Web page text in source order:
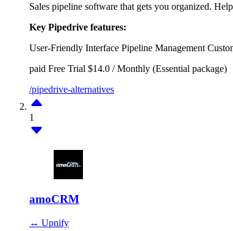
Sales pipeline software that gets you organized.
Key Pipedrive features:
User-Friendly Interface Pipeline Management
paid Free Trial $14.0 / Monthly (Essential package)
/pipedrive-alternatives
1
amoCRM
↔ Upnify